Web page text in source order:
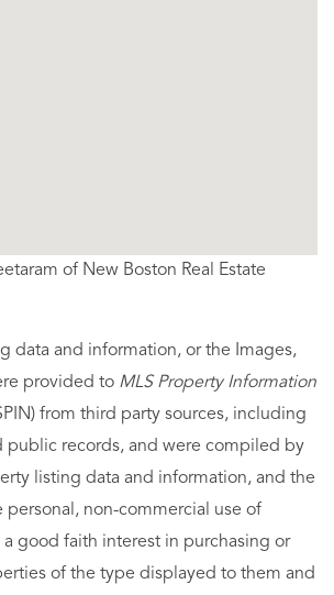
of New Boston Real Estate
data and information, or the Images,
provided to MLS Property Information
from third party sources, including
public records, and were compiled by
listing data and information, and the
personal, non-commercial use of
good faith interest in purchasing or
of the type displayed to them and